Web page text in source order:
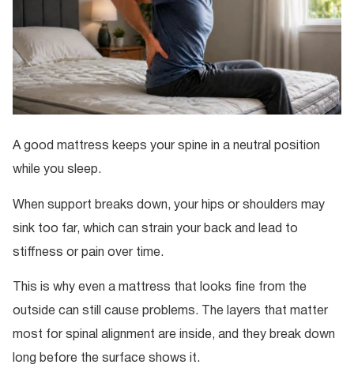
A good mattress keeps your spine in a neutral position
while you sleep.
When support breaks down, your hips or shoulders may
sink too far, which can strain your back and lead to
stiffness or pain over time.
This is why even a mattress that looks fine from the
outside can still cause problems. The layers that matter
most for spinal alignment are inside, and they break down
long before the surface shows it.